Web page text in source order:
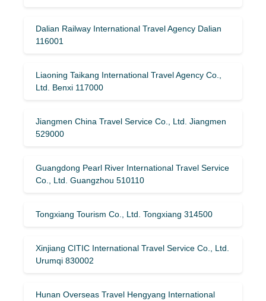
Dalian Railway International Travel Agency Dalian
116001
Liaoning Taikang International Travel Agency Co.,
Ltd. Benxi 117000
Jiangmen China Travel Service Co., Ltd. Jiangmen
529000
Guangdong Pearl River International Travel Service
Co., Ltd. Guangzhou 510110
Tongxiang Tourism Co., Ltd. Tongxiang 314500
Xinjiang CITIC International Travel Service Co., Ltd.
Urumqi 830002
Hunan Overseas Travel Hengyang International